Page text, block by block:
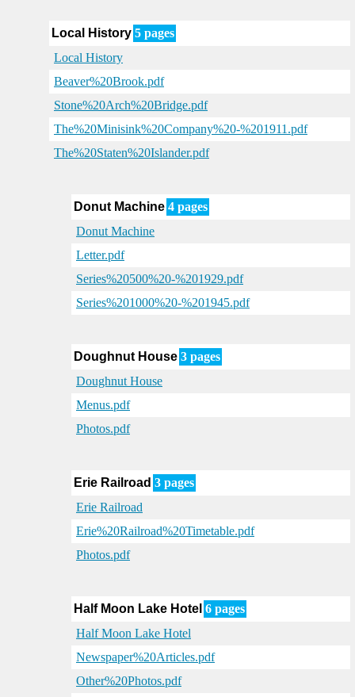
Local History 5 pages
Local History
Beaver%20Brook.pdf
Stone%20Arch%20Bridge.pdf
The%20Minisink%20Company%20-%201911.pdf
The%20Staten%20Islander.pdf
Donut Machine 4 pages
Donut Machine
Letter.pdf
Series%20500%20-%201929.pdf
Series%201000%20-%201945.pdf
Doughnut House 3 pages
Doughnut House
Menus.pdf
Photos.pdf
Erie Railroad 3 pages
Erie Railroad
Erie%20Railroad%20Timetable.pdf
Photos.pdf
Half Moon Lake Hotel 6 pages
Half Moon Lake Hotel
Newspaper%20Articles.pdf
Other%20Photos.pdf